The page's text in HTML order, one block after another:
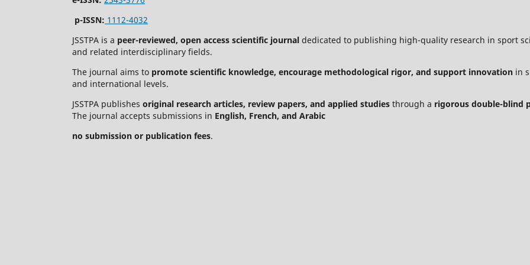
p-ISSN: 1112-4032
JSSTPA is a peer-reviewed, open access scientific journal dedicated to publishing high-quality research in sport
and related interdisciplinary fields.
The journal aims to promote scientific knowledge, encourage methodological rigor, and support innovation in
and international levels.
JSSTPA publishes original research articles, review papers, and applied studies through a rigorous double-blind
The journal accepts submissions in English, French, and Arabic
no submission or publication fees.